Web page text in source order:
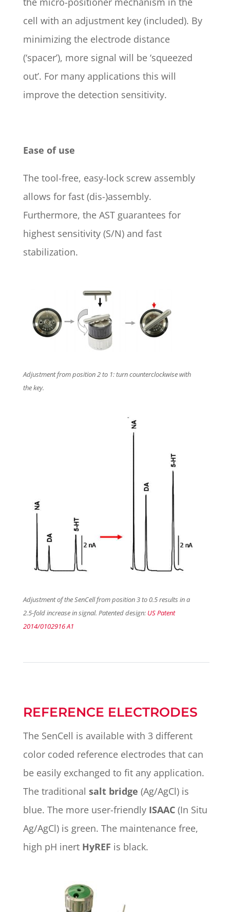
cell with an adjustment key (included). By
minimizing the electrode distance
(‘spacer’), more signal will be ‘squeezed
out’. For many applications this will
improve the detection sensitivity.
Ease of use
The tool-free, easy-lock screw assembly
allows for fast (dis-)assembly.
Furthermore, the AST guarantees for
highest sensitivity (S/N) and fast
stabilization.
Adjustment from position 2 to 1: turn counterclockwise with
the key.
Adjustment of the SenCell from position 3 to 0.5 results in a
2.5-fold increase in signal. Patented design: US Patent
2014/0102916 A1
REFERENCE ELECTRODES
The SenCell is available with 3 different
color coded reference electrodes that can
be easily exchanged to fit any application.
The traditional salt bridge (Ag/AgCl) is
blue. The more user-friendly ISAAC(In Situ
Ag/AgCl) is green. The maintenance free,
high pH inert HyREF is black.